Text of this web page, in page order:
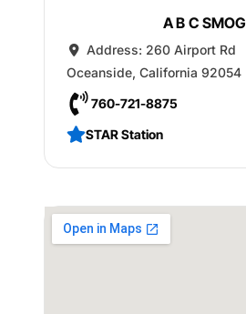
A B C SMOG
Address: 260 Airport Rd
Oceanside, California 92054
760-721-8875
STAR Station